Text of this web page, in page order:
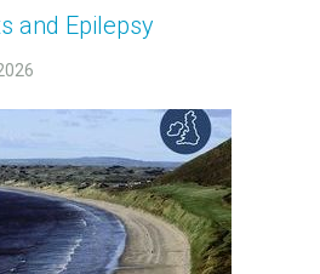
and Epilepsy